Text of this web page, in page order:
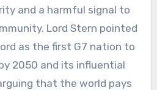
and a harmful signal to
Lord Stern pointed
as the first G7 nation to
2050 and its influential
that the world pays